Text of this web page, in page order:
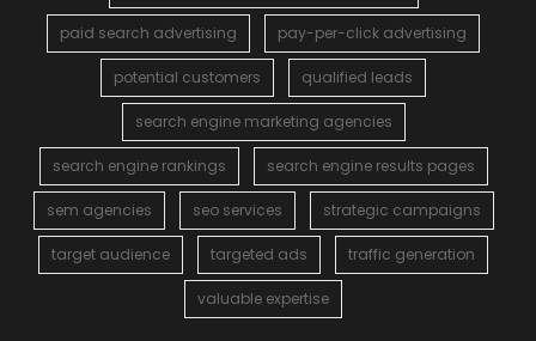
paid search advertising pay-per-click advertising
potential customers qualified leads
search engine marketing agencies
search engine rankings search engine results pages
sem agencies seo services strategic campaigns
target audience targeted ads traffic generation
valuable expertise